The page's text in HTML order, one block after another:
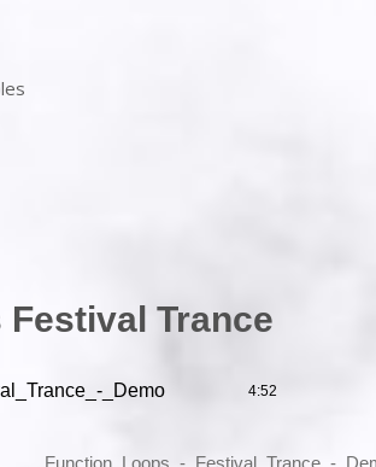
Trance
_Demo 4:52
Function_Loops_-_Festival_Trance_-